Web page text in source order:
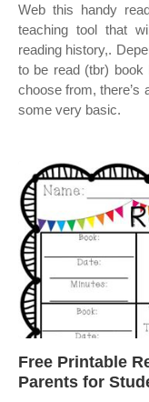
Web this handy
teaching tool that
reading history,.
to be read (tbr) book
choose from, there’s
some very basic.
Free Printable
Parents for